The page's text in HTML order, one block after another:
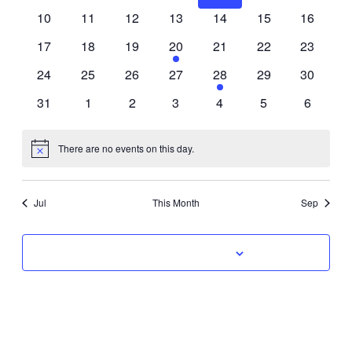
events events
0
10
0
11
0
12
0
13
0
14
0
15
0
16
0
17
0
18
0
19
1
event
20
0
21
0
22
0
23
0
24
0
25
0
26
0
27
1
event
28
0
29
0
30
0
31
0
1
0
2
0
3
0
4
0
5
0
6
Notice There are no events on this day.
Jul This Month Sep